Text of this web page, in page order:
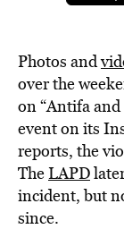
Photos and
over the
on “Antifa
event on its
reports, the
TheLAPD
incident, but
since.